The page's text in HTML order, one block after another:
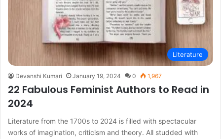
Literature
Devanshi Kumari January 19, 2024 0 1,967
22 Fabulous Feminist Authors to Read in
2024
Literature from the 1700s to 2024 is filled with spectacular
works of imagination, criticism and theory. All studded with